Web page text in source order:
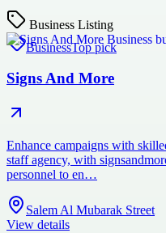
Business Listing
BusinessTop pick
Signs And More
Enhance campaigns with
staff agency, with
personnel to en…
Salem Al Mubarak Street
View details